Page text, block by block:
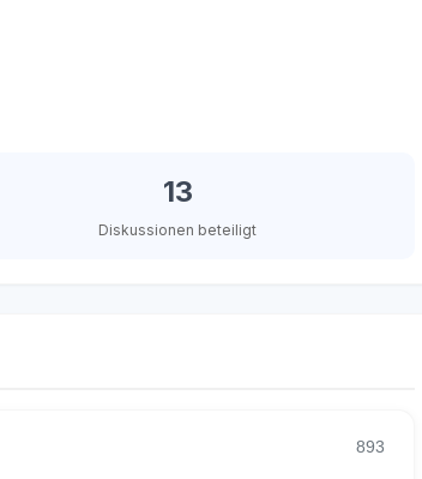
13
Diskussionen beteiligt
893